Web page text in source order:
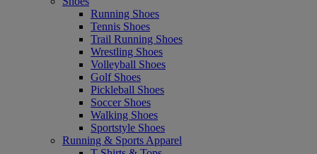
Running Shoes
Tennis Shoes
Trail Running Shoes
Wrestling Shoes
Volleyball Shoes
Golf Shoes
Pickleball Shoes
Soccer Shoes
Walking Shoes
Sportstyle Shoes
Running & Sports Apparel